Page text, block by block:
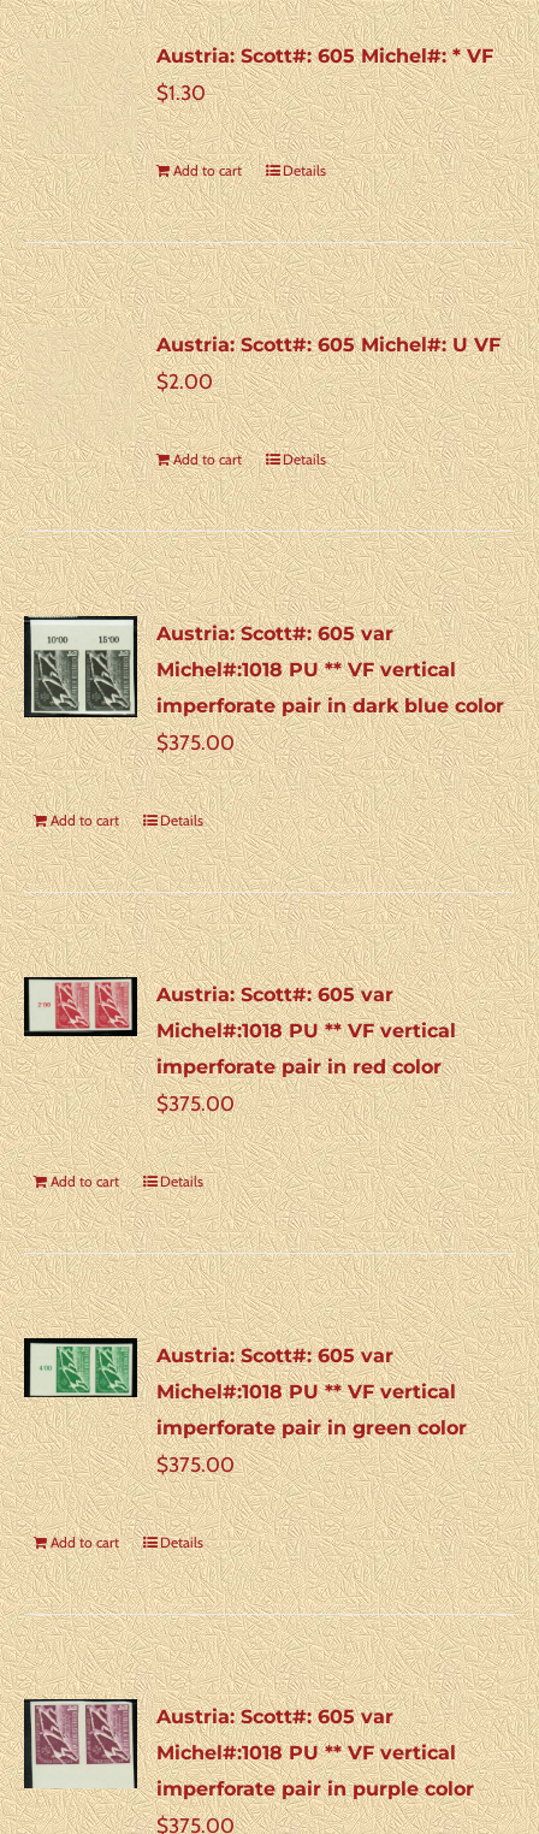
Austria: Scott#: 605 Michel#: * VF
$1.30
Add to cart Details
Austria: Scott#: 605 Michel#: U VF
$2.00
Add to cart Details
Austria: Scott#: 605 var
Michel#:1018 PU ** VF vertical
imperforate pair in dark blue color
$375.00
Add to cart Details
Austria: Scott#: 605 var
Michel#:1018 PU ** VF vertical
imperforate pair in red color
$375.00
Add to cart Details
Austria: Scott#: 605 var
Michel#:1018 PU ** VF vertical
imperforate pair in green color
$375.00
Add to cart Details
Austria: Scott#: 605 var
Michel#:1018 PU ** VF vertical
imperforate pair in purple color
$375.00